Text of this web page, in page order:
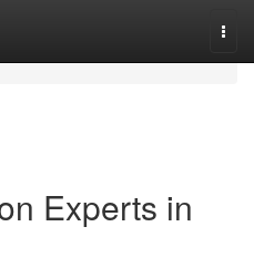
Experts in